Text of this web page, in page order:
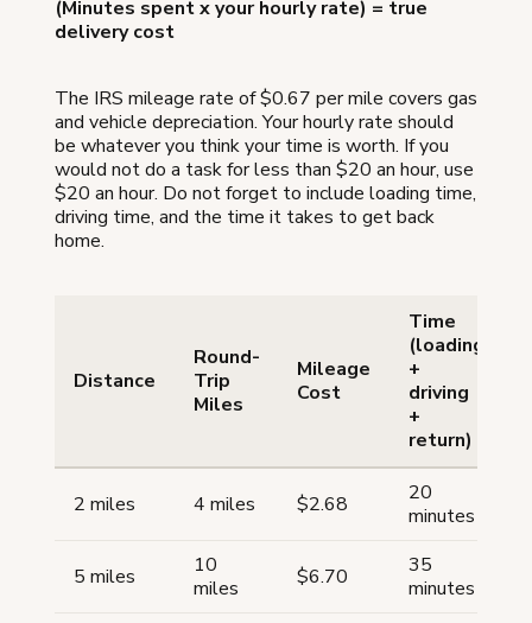
(Minutes spent x your hourly rate) = true
delivery cost
The IRS mileage rate of $0.67 per mile covers gas
and vehicle depreciation. Your hourly rate should
be whatever you think your time is worth. If you
would not do a task for less than $20 an hour, use
$20 an hour. Do not forget to include loading time,
driving time, and the time it takes to get back
home.
Distance
Round-
Trip
Miles
Mileage
Cost
Time
(loading
+
driving
+
return)
2 miles 4 miles $2.68
20
minutes
5 miles
10
miles
$6.70
35
minutes